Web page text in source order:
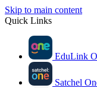
Skip to main content
Quick Links
EduLink
Satchel